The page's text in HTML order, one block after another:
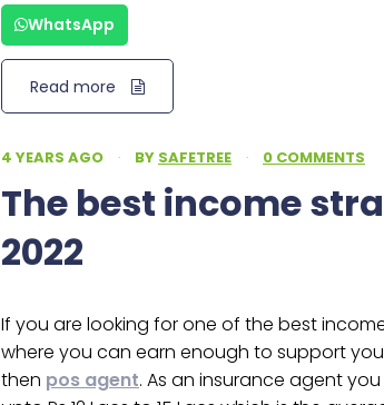
WhatsApp
Read more
4 YEARS AGO · BY SAFETREE · 0 COMMENTS
The best income
2022
If you are looking for one of the best
where you can earn enough to support
then pos agent. As an insurance agent